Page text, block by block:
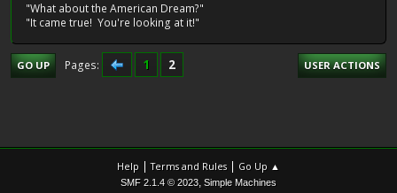
"What about the American Dream?"
"It came true! You're looking at it!"
GO UP Pages 1 2 USER ACTIONS
Help |Terms and Rules Go Up ▲
SMF 2.1.4 © 2023, Simple Machines